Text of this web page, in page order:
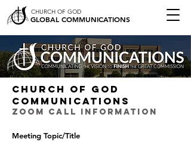
GLOBAL COMMUNICATIONS
CHURCH OF GOD
CHURCH OF GOD
COMMUNICATIONS
ZOOM CALL INFORMATION
Meeting Topic/Title